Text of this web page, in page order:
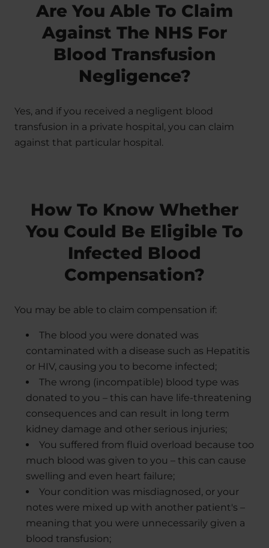
Are You Able To Claim
Against The NHS For
Blood Transfusion
Negligence?
Yes, and if you received a negligent blood
transfusion in a private hospital, you can claim
against that particular hospital.
How To Know Whether
You Could Be Eligible To
Infected Blood
Compensation?
You may be able to claim compensation if:
The blood you were donated was
contaminated with a disease such as Hepatitis
or HIV, causing you to become infected;
The wrong (incompatible) blood type was
donated to you – this can have life-threatening
consequences and can result in long term
kidney damage and other serious injuries;
You suffered from fluid overload because too
much blood was given to you – this can cause
swelling and even heart failure;
Your condition was misdiagnosed, or your
notes were mixed up with another patient's –
meaning that you were unnecessarily given a
blood transfusion;